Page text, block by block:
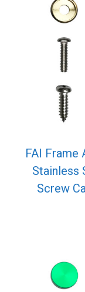
FAI Frame
Stainless
Screw